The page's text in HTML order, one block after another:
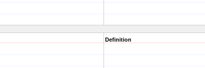
Definition